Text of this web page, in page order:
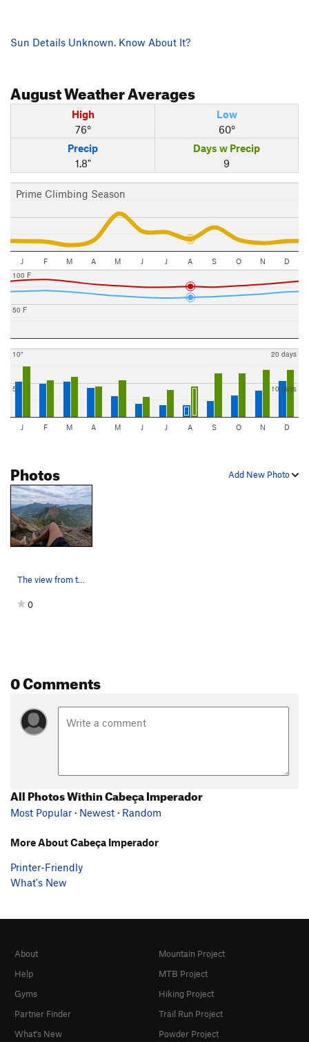
Sun Details Unknown. Know About It?
AugustWeather Averages
High
76°
Low
60°
Precip
1.8"
Days w Precip
9
Prime Climbing Season
J F M A M J J A S O N D
50 F
100 F
5"
10"
10 days
20 days
J F M A M J J A S O N D
Add New Photo
Photos
0
0 Comments
All Photos Within Cabeça Imperador
Most Popular · Newest · Random
More About Cabeça Imperador
Printer-Friendly
What's New
About
Help
Gyms
Partner Finder
What's New
Mountain Project
MTB Project
Hiking Project
Trail Run Project
Powder Project